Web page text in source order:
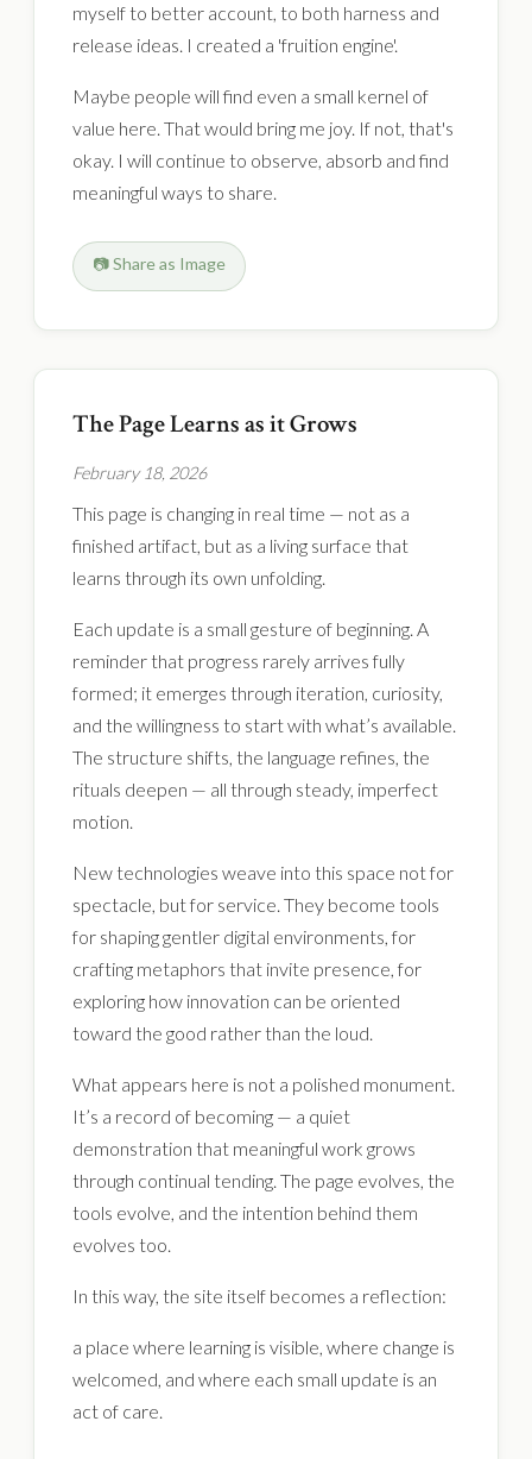
myself to better account, to both harness and
release ideas. I created a 'fruition engine'.
Maybe people will find even a small kernel of
value here. That would bring me joy. If not, that's
okay. I will continue to observe, absorb and find
meaningful ways to share.
📷 Share as Image
The Page Learns as it Grows
February 18, 2026
This page is changing in real time — not as a
finished artifact, but as a living surface that
learns through its own unfolding.
Each update is a small gesture of beginning. A
reminder that progress rarely arrives fully
formed; it emerges through iteration, curiosity,
and the willingness to start with what’s available.
The structure shifts, the language refines, the
rituals deepen — all through steady, imperfect
motion.
New technologies weave into this space not for
spectacle, but for service. They become tools
for shaping gentler digital environments, for
crafting metaphors that invite presence, for
exploring how innovation can be oriented
toward the good rather than the loud.
What appears here is not a polished monument.
It’s a record of becoming — a quiet
demonstration that meaningful work grows
through continual tending. The page evolves, the
tools evolve, and the intention behind them
evolves too.
In this way, the site itself becomes a reflection:
a place where learning is visible, where change is
welcomed, and where each small update is an
act of care.